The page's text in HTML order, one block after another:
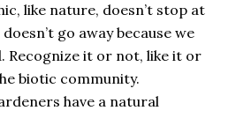
like nature, doesn’t stop at
go away because we
Recognize it or not, like it or
biotic community.
have a natural